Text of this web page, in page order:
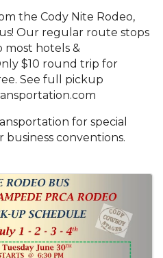
the Cody Nite Rodeo,
Our regular route stops
most hotels &
$10 round trip for
See full pickup
for special
business conventions.